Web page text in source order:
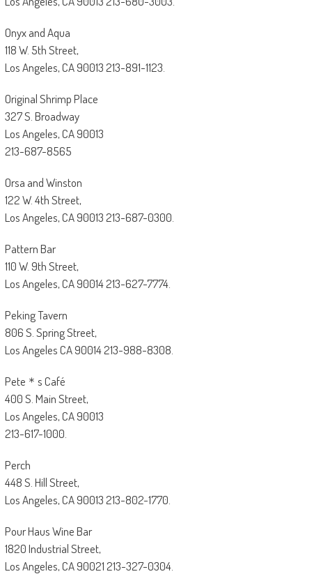
Onyx and Aqua
118 W. 5th Street,
Los Angeles, CA 90013 213-891-1123.
Original Shrimp Place
327 S. Broadway
Los Angeles, CA 90013
213-687-8565
Orsa and Winston
122 W. 4th Street,
Los Angeles, CA 90013 213-687-0300.
Pattern Bar
110 W. 9th Street,
Los Angeles, CA 90014 213-627-7774.
Peking Tavern
806 S. Spring Street,
Los Angeles CA 90014 213-988-8308.
Pete＊s Café
400 S. Main Street,
Los Angeles, CA 90013
213-617-1000.
Perch
448 S. Hill Street,
Los Angeles, CA 90013 213-802-1770.
Pour Haus Wine Bar
1820 Industrial Street,
Los Angeles, CA 90021 213-327-0304.